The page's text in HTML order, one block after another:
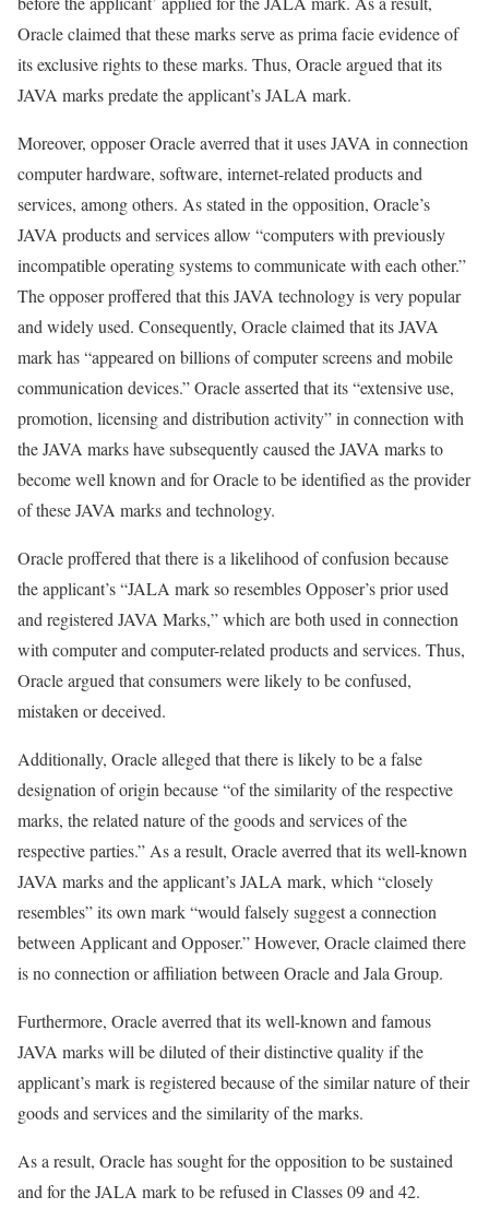
Oracle claimed that these marks serve as prima facie evidence of
its exclusive rights to these marks. Thus, Oracle argued that its
JAVA marks predate the applicant’s JALA mark.
Moreover, opposer Oracle averred that it uses JAVA in connection
computer hardware, software, internet-related products and
services, among others. As stated in the opposition, Oracle’s
JAVA products and services allow “computers with previously
incompatible operating systems to communicate with each other.”
The opposer proffered that this JAVA technology is very popular
and widely used. Consequently, Oracle claimed that its JAVA
mark has “appeared on billions of computer screens and mobile
communication devices.” Oracle asserted that its “extensive use,
promotion, licensing and distribution activity” in connection with
the JAVA marks have subsequently caused the JAVA marks to
become well known and for Oracle to be identified as the provider
of these JAVA marks and technology.
Oracle proffered that there is a likelihood of confusion because
the applicant’s “JALA mark so resembles Opposer’s prior used
and registered JAVA Marks,” which are both used in connection
with computer and computer-related products and services. Thus,
Oracle argued that consumers were likely to be confused,
mistaken or deceived.
Additionally, Oracle alleged that there is likely to be a false
designation of origin because “of the similarity of the respective
marks, the related nature of the goods and services of the
respective parties.” As a result, Oracle averred that its well-known
JAVA marks and the applicant’s JALA mark, which “closely
resembles” its own mark “would falsely suggest a connection
between Applicant and Opposer.” However, Oracle claimed there
is no connection or affiliation between Oracle and Jala Group.
Furthermore, Oracle averred that its well-known and famous
JAVA marks will be diluted of their distinctive quality if the
applicant’s mark is registered because of the similar nature of their
goods and services and the similarity of the marks.
As a result, Oracle has sought for the opposition to be sustained
and for the JALA mark to be refused in Classes 09 and 42.